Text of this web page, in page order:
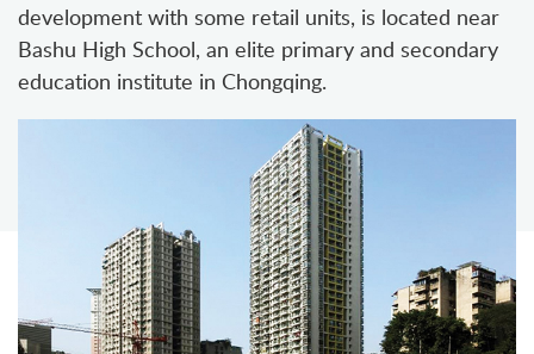
development with some retail units, is located near
Bashu High School, an elite primary and secondary
education institute in Chongqing.